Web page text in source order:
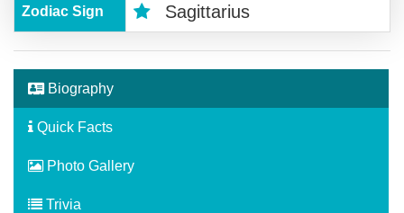
Zodiac Sign Sagittarius
Biography
Quick Facts
Photo Gallery
Trivia